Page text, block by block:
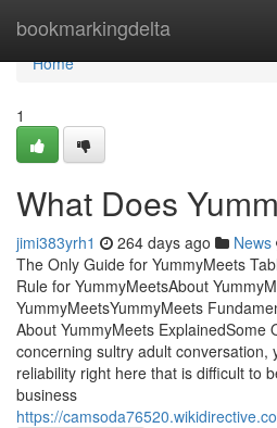
bookmarkingdelta
Home
Home
1
What Does
jimi383yrh1 264 days ago News
The Only Guide for YummyMeets
Rule for YummyMeetsAbout
YummyMeetsYummyMeets
About YummyMeets ExplainedSome
concerning sultry adult conversation,
reliability right here that is difficult to
business
https://